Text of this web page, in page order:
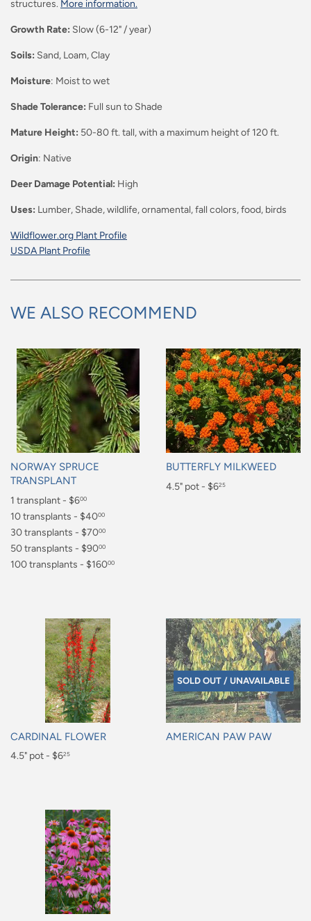
structures. More information.
Growth Rate: Slow (6-12" / year)
Soils: Sand, Loam, Clay
Moisture: Moist to wet
Shade Tolerance: Full sun to Shade
Mature Height: 50-80 ft. tall, with a maximum height of 120 ft.
Origin: Native
Deer Damage Potential: High
Uses: Lumber, Shade, wildlife, ornamental, fall colors, food, birds
Wildflower.org Plant Profile
USDA Plant Profile
WE ALSO RECOMMEND
NORWAY SPRUCE
TRANSPLANT
Regular
price
1 transplant - $600
$6.00
10 transplants - $4000
$40.00
30 transplants - $7000
$70.00
50 transplants - $9000
$90.00
100 transplants - $16000
BUTTERFLY MILKWEED
Regular
4.5" pot - $625
CARDINAL FLOWER
Regular
4.5" pot - $625
SOLD OUT / UNAVAILABLE
AMERICAN PAW PAW